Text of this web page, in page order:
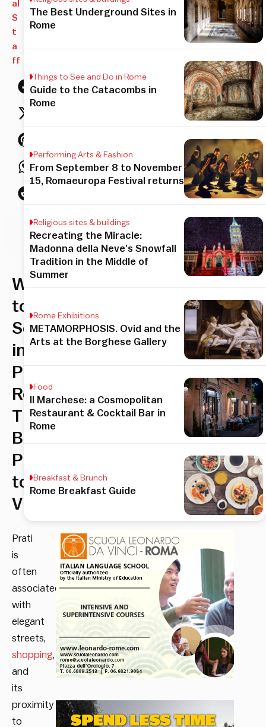
al
S
t
a
ff
What
to
See
in
Prati,
Rome:
The
Best
Places
to
Visit
Prati
is
often
associated
with
elegant
streets,
shopping,
and
its
proximity
to
The Best Underground Sites in
Rome
Things to See and Do in Rome
Guide to the Catacombs in
Rome
Performing Arts & Fashion
From September 8 to November
15, Romaeuropa Festival returns
Religious sites & buildings
Recreating the Miracle:
Madonna della Neve’s Snowfall
Tradition in the Middle of
Summer
Rome Exhibitions
METAMORPHOSIS. Ovid and the
Arts at the Borghese Gallery
Food
Il Marchese: a Cosmopolitan
Restaurant & Cocktail Bar in
Rome
Breakfast & Brunch
Rome Breakfast Guide